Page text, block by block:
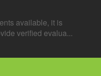
available, it is
verified evalua...